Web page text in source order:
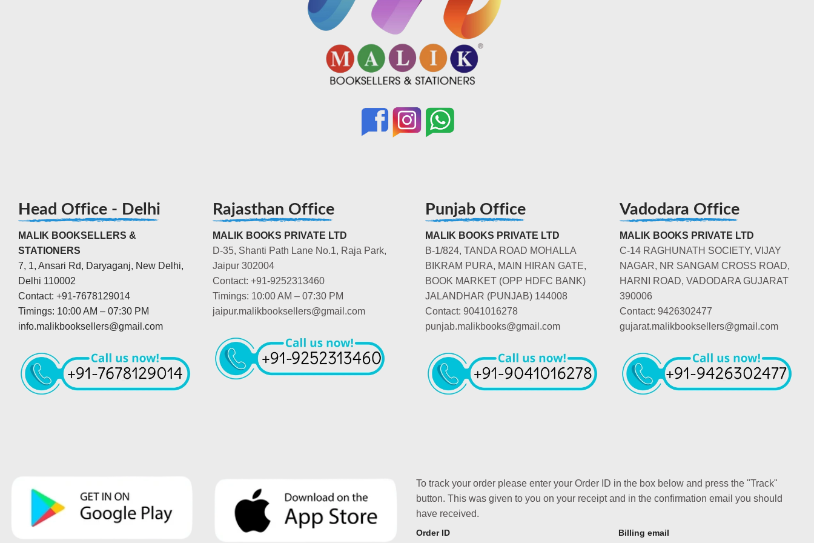
Head Office - Delhi
MALIK BOOKSELLERS &
STATIONERS
7, 1, Ansari Rd, Daryaganj, New Delhi,
Delhi 110002
Contact: +91-7678129014
Timings: 10:00 AM – 07:30 PM
info.malikbooksellers@gmail.com
Rajasthan Office
MALIK BOOKS PRIVATE LTD
D-35, Shanti Path Lane No.1, Raja Park,
Jaipur 302004
Contact: +91-9252313460
Timings: 10:00 AM – 07:30 PM
jaipur.malikbooksellers@gmail.com
Punjab Office
MALIK BOOKS PRIVATE LTD
B-1/824, TANDA ROAD MOHALLA
BIKRAM PURA, MAIN HIRAN GATE,
BOOK MARKET (OPP HDFC BANK)
JALANDHAR (PUNJAB) 144008
Contact: 9041016278
punjab.malikbooks@gmail.com
Vadodara Office
MALIK BOOKS PRIVATE LTD
C-14 RAGHUNATH SOCIETY, VIJAY
NAGAR, NR SANGAM CROSS ROAD,
HARNI ROAD, VADODARA GUJARAT
390006
Contact: 9426302477
gujarat.malikbooksellers@gmail.com
To track your order please enter your Order ID in the box below and press the "Track"
button. This was given to you on your receipt and in the confirmation email you should
have received.
Order ID Billing email